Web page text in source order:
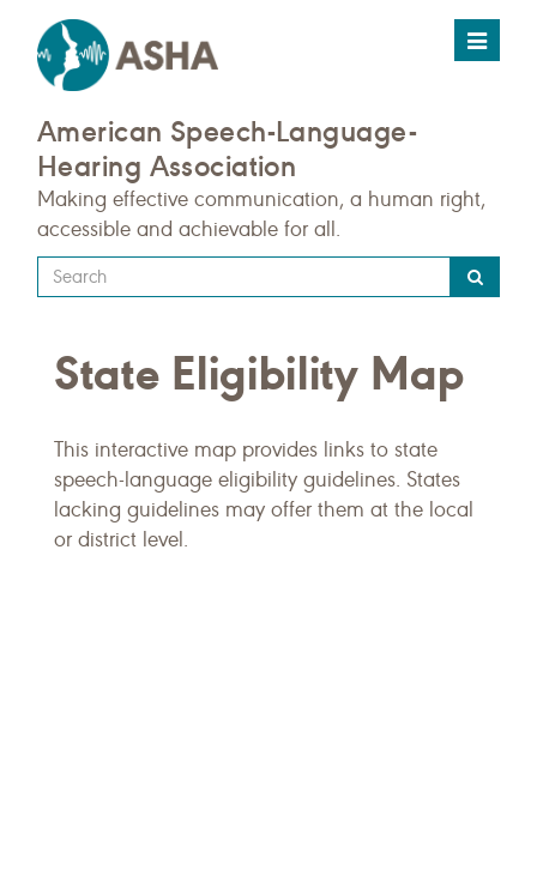
Toggle
American Speech-Language-
Hearing Association
Making effective communication, a human right,
accessible and achievable for all.
Type
your
query
here
State Eligibility Map
This interactive map provides links to state
speech-language eligibility guidelines. States
lacking guidelines may offer them at the local
or district level.